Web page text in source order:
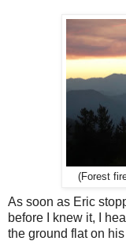
(Forest
As soon as Eric
before I knew it, I
the ground flat on